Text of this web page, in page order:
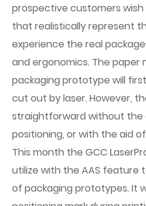
prospective customers wish
that realistically represent
experience the real
and ergonomics. The paper
packaging prototype will
cut out by laser. However,
straightforward without the
positioning, or with the aid
This month the GCC
utilize with the AAS feature
of packaging prototypes. It